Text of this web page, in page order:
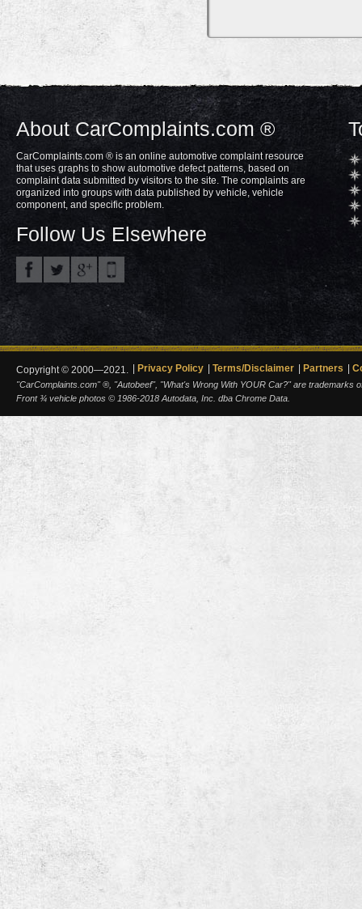
About CarComplaints.com ®
CarComplaints.com ® is an online automotive complaint resource
that uses graphs to show automotive defect patterns, based on
complaint data submitted by visitors to the site. The complaints are
organized into groups with data published by vehicle, vehicle
component, and specific problem.
Follow Us Elsewhere
Copyright © 2000—2021. Privacy Policy Terms/Disclaimer Partners
"CarComplaints.com" ®, "Autobeef", "What's Wrong With YOUR Car?" are trademarks
Front ¾ vehicle photos © 1986-2018 Autodata, Inc. dba Chrome Data.